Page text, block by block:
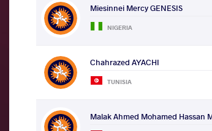
Miesinnei Mercy GENESIS
NIGERIA
Chahrazed AYACHI
TUNISIA
Malak Ahmed Mohamed Hassan